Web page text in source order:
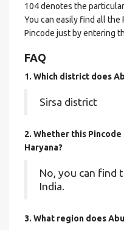
104 denotes the
You can easily find all the
Pincode just by entering
FAQ
1. Which district does
Sirsa district
2. Whether this
Haryana?
No, you can find
India.
3. What region does